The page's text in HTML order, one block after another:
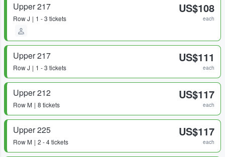
Upper 217
RowJ 1 - 3 tickets
US$108
each
Upper 217
RowJ 1 - 3 tickets
US$111
each
Upper 212
Row M 8 tickets
US$117
each
Upper 225
Row M 2 - 4 tickets
US$117
each